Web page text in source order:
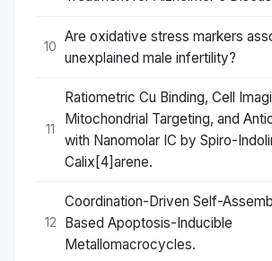
10
Are oxidative stress markers
unexplained male infertility?
11
Ratiometric Cu Binding, Cell
Mitochondrial Targeting, and
with Nanomolar IC by Spiro-
Calix[4]arene.
12
Coordination-Driven Self-
Based Apoptosis-Inducible
Metallomacrocycles.